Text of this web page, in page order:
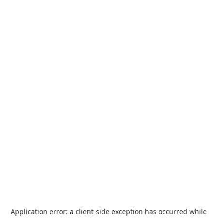
Application error: a client-side exception has occurred while